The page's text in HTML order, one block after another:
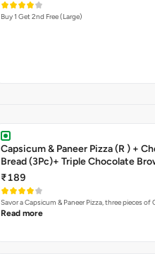
Buy 1 Get 2nd Free (Large)
Capsicum & Paneer Pizza (R ) +
Bread (3Pc)+ Triple Chocolate
₹189
Savor a Capsicum & Paneer Pizza, three pieces of
Read more